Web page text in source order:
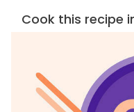
Cook this recipe